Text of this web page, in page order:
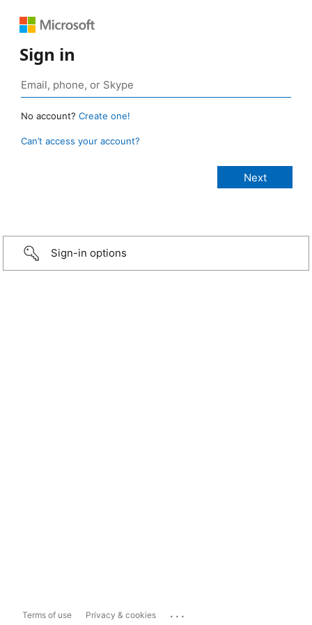
Sign in
No account? Create one!
Can’t access your account?
Sign-in options
Terms of use Privacy & cookies ...